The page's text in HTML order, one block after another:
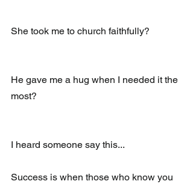
She took me to church faithfully?
He gave me a hug when I needed it the
most?
I heard someone say this...
Success is when those who know you